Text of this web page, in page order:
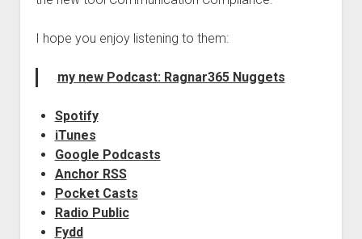
imprint
I hope you enjoy listening to them:
my new Podcast: Ragnar365 Nuggets
Spotify
iTunes
Google Podcasts
Anchor RSS
Pocket Casts
Radio Public
Fydd